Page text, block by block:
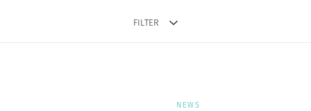
FILTER
NEWS